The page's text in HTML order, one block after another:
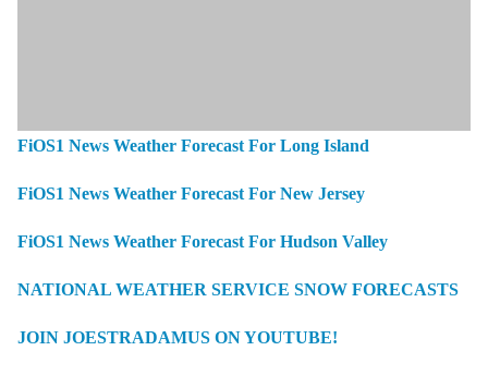
FiOS1 News Weather Forecast For Long Island
FiOS1 News Weather Forecast For New Jersey
FiOS1 News Weather Forecast For Hudson Valley
NATIONAL WEATHER SERVICE SNOW FORECASTS
JOIN JOESTRADAMUS ON YOUTUBE!